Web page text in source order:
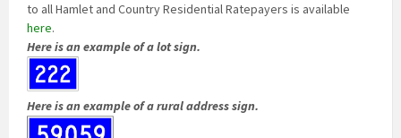
to all Hamlet and Country Residential Ratepayers is available
here.
Here is an example of a lot sign.
Here is an example of a rural address sign.